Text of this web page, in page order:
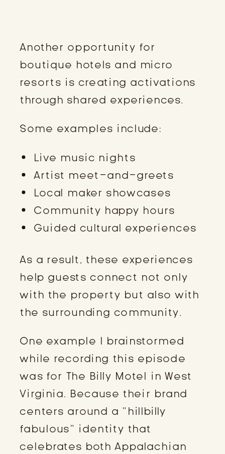
Another opportunity for
boutique hotels and micro
resorts is creating activations
through shared experiences.
Some examples include:
Live music nights
Artist meet-and-greets
Local maker showcases
Community happy hours
Guided cultural experiences
As a result, these experiences
help guests connect not only
with the property but also with
the surrounding community.
One example I brainstormed
while recording this episode
was for The Billy Motel in West
Virginia. Because their brand
centers around a “hillbilly
fabulous” identity that
celebrates both Appalachian